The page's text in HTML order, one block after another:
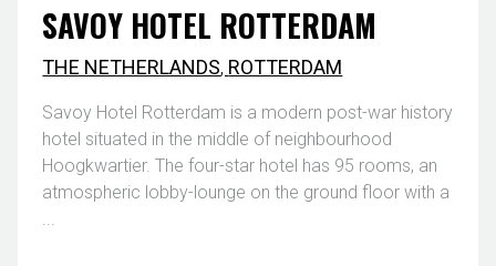
SAVOY HOTEL ROTTERDAM
THE NETHERLANDS, ROTTERDAM
Savoy Hotel Rotterdam is a modern post-war history
hotel situated in the middle of neighbourhood
Hoogkwartier. The four-star hotel has 95 rooms, an
atmospheric lobby-lounge on the ground floor with a